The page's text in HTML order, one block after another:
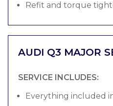
Refit and torque
AUDI Q3 MAJOR
SERVICE INCLUDES:
Everything included